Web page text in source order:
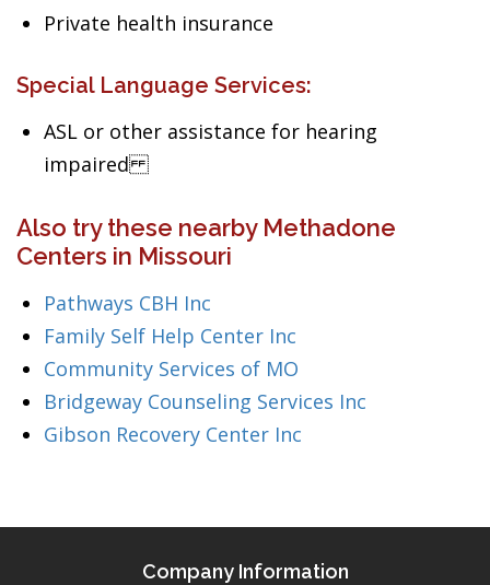
Private health insurance
Special Language Services:
ASL or other assistance for hearing
impaired
Also try these nearby Methadone
Centers in Missouri
Pathways CBH Inc
Family Self Help Center Inc
Community Services of MO
Bridgeway Counseling Services Inc
Gibson Recovery Center Inc
Company Information